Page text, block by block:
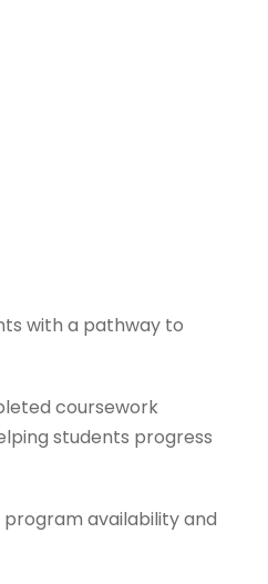
with a pathway to
coursework
students progress
program availability and